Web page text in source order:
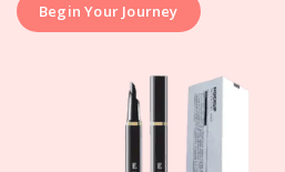
Begin Your Journey